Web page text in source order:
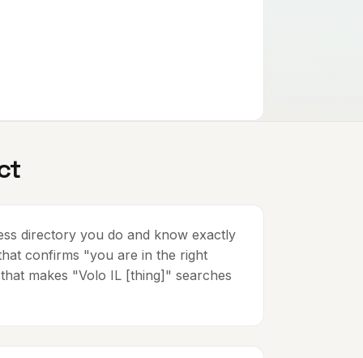
directory you do and know exactly
confirms "you are in the right
makes "Volo IL [thing]" searches